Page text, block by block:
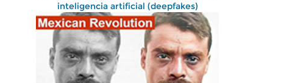
inteligencia artificial (deepfakes)